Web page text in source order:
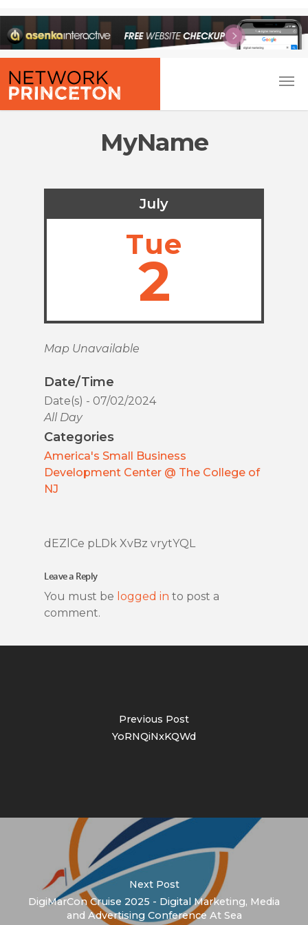
MyName
July
Tue
2
Map Unavailable
Date/Time
Date(s) - 07/02/2024
All Day
Categories
America's Small Business
Development Center @ The College of
NJ
dEZlCe pLDk XvBz vrytYQL
Leave a Reply
You must be logged in to post a
comment.
Previous Post
YoRNQiNxKQWd
Next Post
DigiMarCon Cruise 2025 - Digital Marketing, Media
and Advertising Conference At Sea